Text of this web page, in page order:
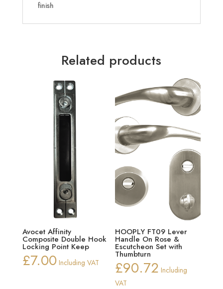
finish
Related products
Avocet Affinity
Composite Double Hook
Locking Point Keep
£7.00 Including VAT
HOOPLY FT09 Lever
Handle On Rose &
Escutcheon Set with
Thumbturn
£90.72 Including
VAT